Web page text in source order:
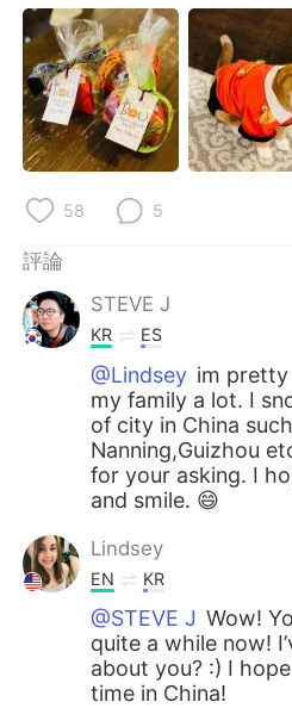
Русский ไทย
Indonesia Italiano
Türkçe Tiếng
Português
58 5
評論
STEVE J
KR ES
@Lindsey im pretty
my family a lot. I
of city in China
Nanning,Guizhou
for your asking. I
and smile. 😄
Lindsey
EN KR
@STEVE J Wow!
quite a while now!
about you? :) I
time in China!